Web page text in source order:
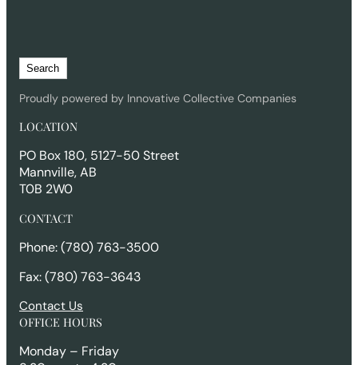
e
a
c
h
Search
Proudly powered by Innovative Collective Companies
LOCATION
PO Box 180, 5127-50 Street
Mannville, AB
T0B 2W0
CONTACT
Phone: (780) 763-3500
Fax: (780) 763-3643
Contact Us
OFFICE HOURS
Monday – Friday